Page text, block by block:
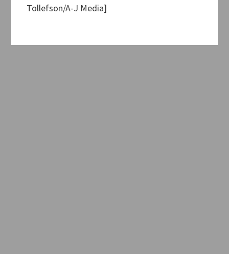
Tollefson/A-J Media]